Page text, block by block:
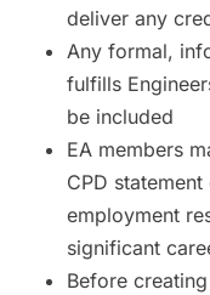
deliver any
Any formal,
fulfills
be included
EA members
CPD
employment
significant
Before